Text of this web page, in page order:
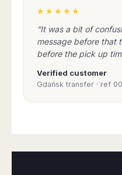
EVERYONES'S
NEEDS:
TAXI RESERVATION
PAYMENT:
★★★★★
“It was a bit of
message before that
before the pick up
Verified customer
Gdańsk transfer · ref